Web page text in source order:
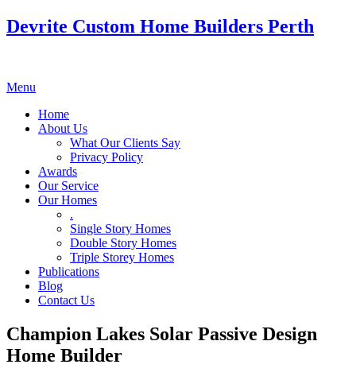
Devrite Custom Home Builders Perth
Menu
Home
About Us
What Our Clients Say
Privacy Policy
Awards
Our Service
Our Homes
.
Single Story Homes
Double Story Homes
Triple Storey Homes
Publications
Blog
Contact Us
Champion Lakes Solar Passive Design
Home Builder